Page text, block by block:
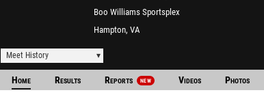
Boo Williams Sportsplex
Hampton, VA
Meet History
Home Results Reports NEW Videos Photos